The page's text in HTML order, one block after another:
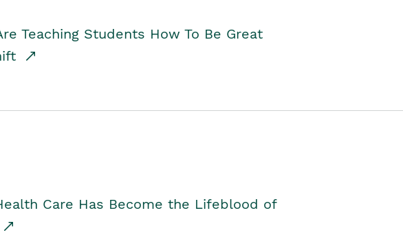
Teaching Students How To Be Great
Care Has Become the Lifeblood of